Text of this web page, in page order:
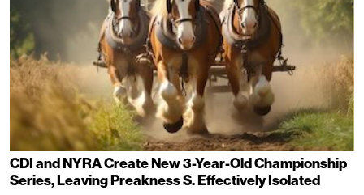
CDI and NYRA Create New 3-Year-Old Championship
Series, Leaving Preakness S. Effectively Isolated